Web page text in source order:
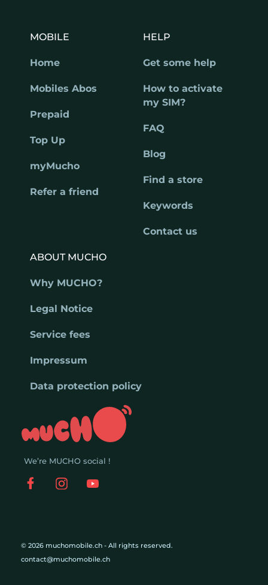
We’re MUCHO social !
© 2026 muchomobile.ch - All rights reserved.
contact@muchomobile.ch
MOBILE
Home
Mobiles Abos
Prepaid
Top Up
myMucho
Refer a friend
HELP
Get some help
How to activate
my SIM?
FAQ
Blog
Find a store
Keywords
Contact us
ABOUT MUCHO
Why MUCHO?
Legal Notice
Service fees
Impressum
Data protection policy